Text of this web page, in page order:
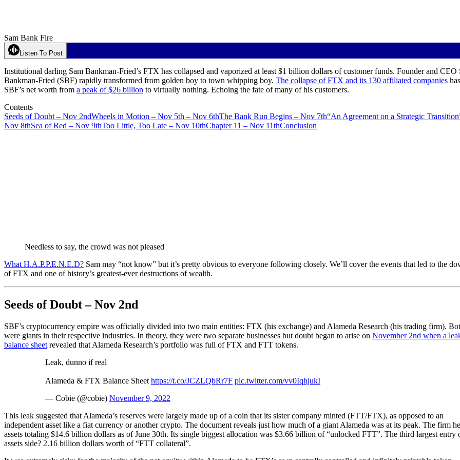
Sam Bank Fire
Listen To Post
Institutional darling Sam Bankman-Fried’s FTX has collapsed and vaporized at least $1 billion dollars of customer funds. Founder and CEO
Bankman-Fried (SBF) rapidly transformed from golden boy to town whipping boy. The collapse of FTX and its 130 affiliated companies
SBF’s net worth from a peak of $26 billion to virtually nothing. Echoing the fate of many of his customers.
Contents
Seeds of Doubt – Nov 2ndWheels in Motion – Nov 5th – Nov 6thThe Bank Run Begins – Nov 7th“An Agreement on a Strategic
Nov 8thSea of Red – Nov 9thToo Little, Too Late – Nov 10thChapter 11 – Nov 11thConclusion
Needless to say, the crowd was not pleased
What H.A.P.P.E.N.E.D? Sam may “not know” but it’s pretty obvious to everyone following closely. We’ll cover the events that led to the
of FTX and one of history’s greatest-ever destructions of wealth.
Seeds of Doubt – Nov 2nd
SBF’s cryptocurrency empire was officially divided into two main entities: FTX (his exchange) and Alameda Research (his trading firm).
were giants in their respective industries. In theory, they were two separate businesses but doubt began to arise on November 2nd when a
balance sheet revealed that Alameda Research’s portfolio was full of FTX and FTT tokens.
Leak, dunno if real
Alameda & FTX Balance Sheet https://t.co/JCZLQbRr7F pic.twitter.com/vv0IqhjukI
— Cobie (@cobie) November 9, 2022
This leak suggested that Alameda’s reserves were largely made up of a coin that its sister company minted (FTT/FTX), as opposed to an
independent asset like a fiat currency or another crypto. The document reveals just how much of a giant Alameda was at its peak. The firm
assets totaling $14.6 billion dollars as of June 30th. Its single biggest allocation was $3.66 billion of “unlocked FTT”. The third largest entry
assets side? 2.16 billion dollars worth of “FTT collateral”.